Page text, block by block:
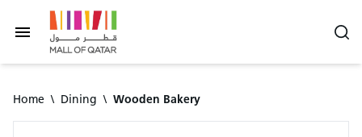
Home \ Dining \ Wooden Bakery